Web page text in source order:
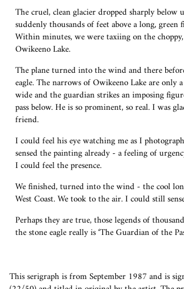
The cruel, clean glacier dropped sharply below
suddenly thousands of feet above a long,
Within minutes, we were taxiing on the
Owikeeno Lake.
The plane turned into the wind and there
eagle. The narrows of Owikeeno Lake are only
wide and the guardian strikes an imposing
pass below. He is so prominent, so real. I was
friend.
I could feel his eye watching me as I
sensed the painting already - a feeling of
I could feel the presence.
We finished, turned into the wind - the cool
West Coast. We took to the air. I could still
Perhaps they are true, those legends of
the stone eagle really is ‘The Guardian of the
This serigraph is from September 1987 and is